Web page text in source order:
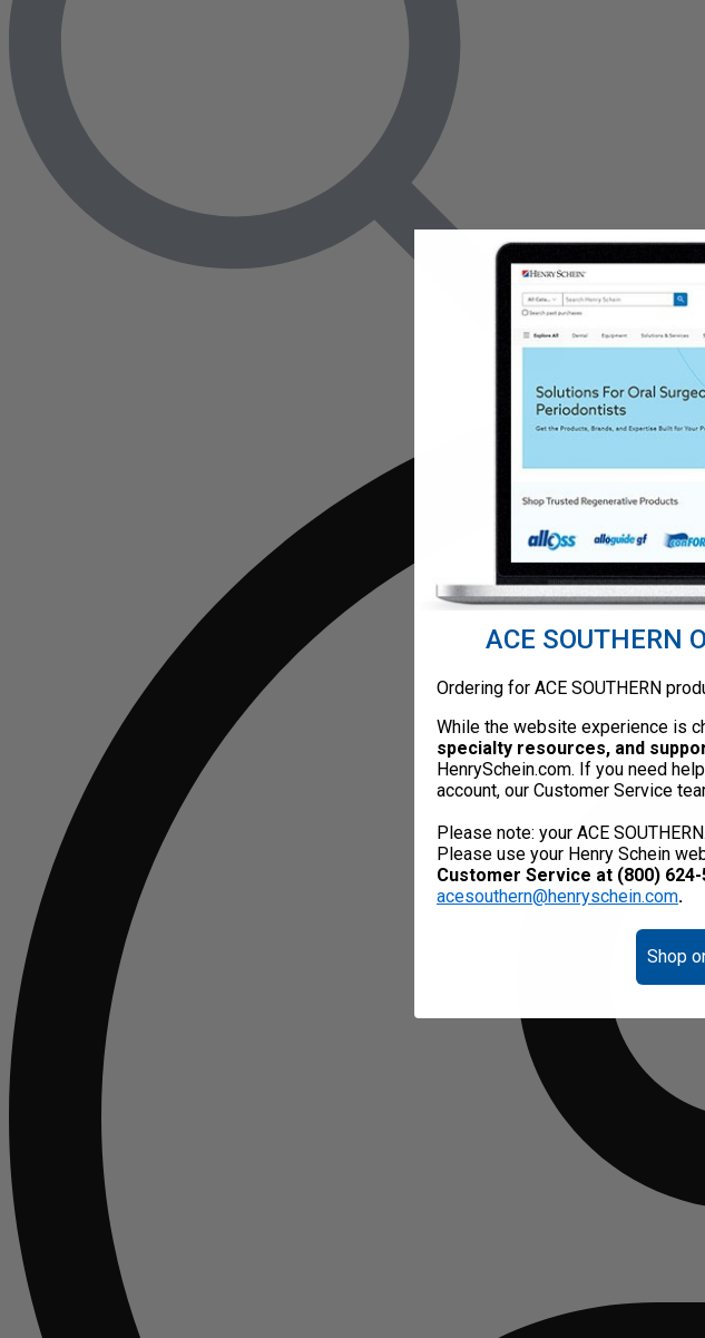
ACE SOUTHERN
Ordering for ACE SOUTHERN
While the website experience is
specialty resources, and
HenrySchein.com. If you need
account, our Customer Service
Please note: your ACE
Please use your Henry Schein
Customer Service at (800) 624-
acesouthern@henryschein.com.
Shop